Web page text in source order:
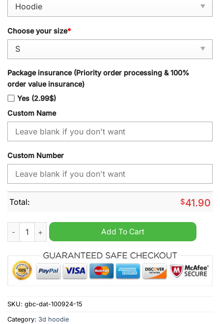
Choose your size*
Package insurance (Priority order processing & 100%
order value insurance)
Yes (2.99$)
Custom Name
Custom Number
Total: $41.90
MLB Miami Marlins Special Cityscape Hoodie quantity
Add To Cart
SKU: gbc-dat-100924-15
Category: 3d hoodie